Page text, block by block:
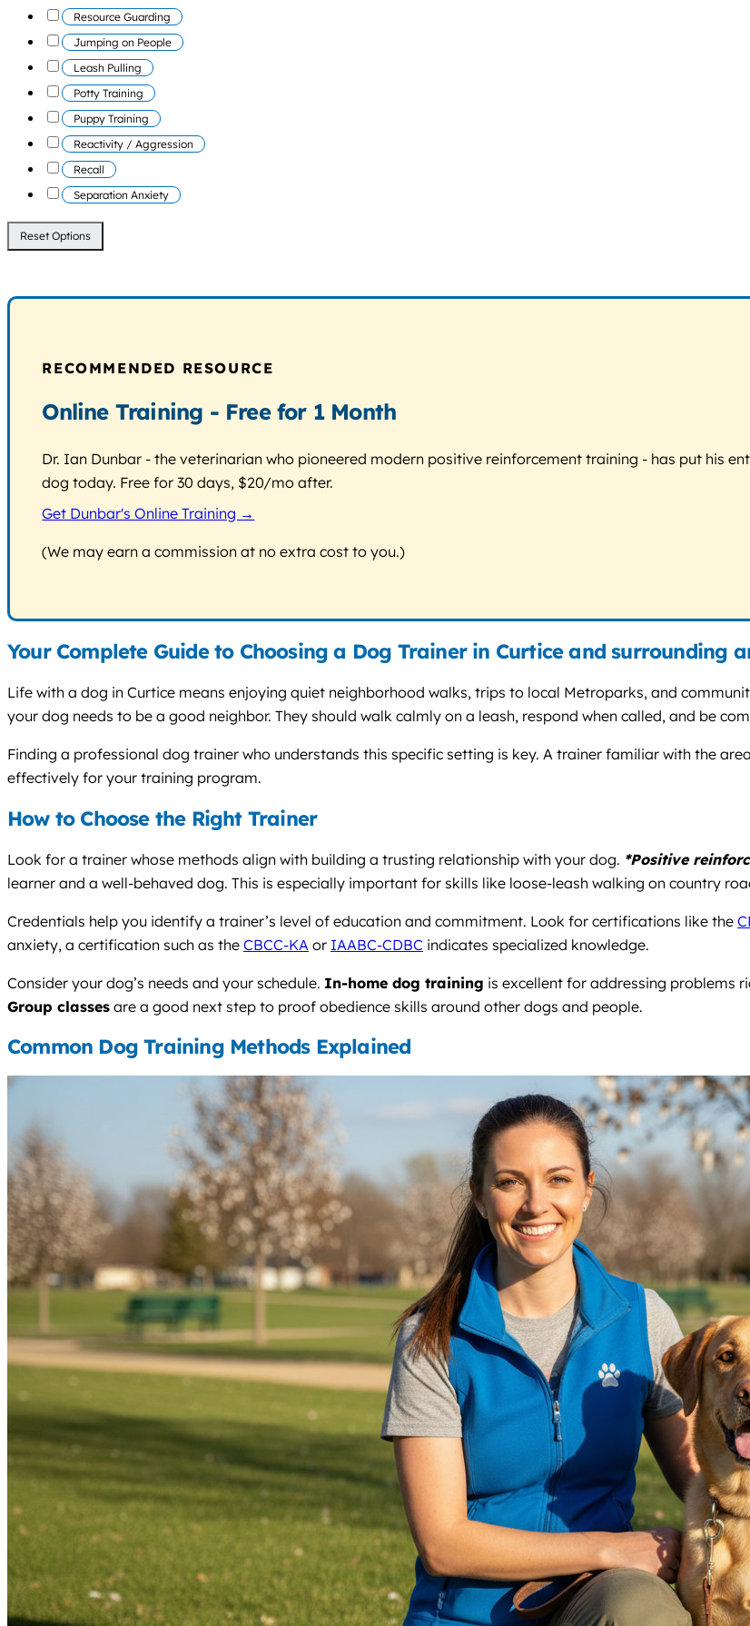
Resource Guarding
Jumping on People
Leash Pulling
Potty Training
Puppy Training
Reactivity / Aggression
Recall
Separation Anxiety
Reset Options
RECOMMENDED RESOURCE
Online Training - Free for 1 Month
Dr. Ian Dunbar - the veterinarian who pioneered modern positive reinforcement training - has put his
dog today. Free for 30 days, $20/mo after.
Get Dunbar's Online Training →
(We may earn a commission at no extra cost to you.)
Your Complete Guide to Choosing a Dog Trainer in Curtice and surrounding
Life with a dog in Curtice means enjoying quiet neighborhood walks, trips to local Metroparks, and
your dog needs to be a good neighbor. They should walk calmly on a leash, respond when called, and be
Finding a professional dog trainer who understands this specific setting is key. A trainer familiar with the
effectively for your training program.
How to Choose the Right Trainer
Look for a trainer whose methods align with building a trusting relationship with your dog. *Positive
learner and a well-behaved dog. This is especially important for skills like loose-leash walking on country
Credentials help you identify a trainer’s level of education and commitment. Look for certifications like the
anxiety, a certification such as the CBCC-KA or IAABC-CDBC indicates specialized knowledge.
Consider your dog’s needs and your schedule. In-home dog training is excellent for addressing problems
Group classes are a good next step to proof obedience skills around other dogs and people.
Common Dog Training Methods Explained